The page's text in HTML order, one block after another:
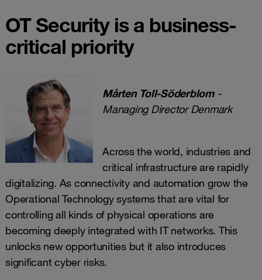
OT Security is a business-
critical priority
Mårten Toll-Söderblom-
Managing Director Denmark
Across the world, industries and
critical infrastructure are rapidly
digitalizing. As connectivity and automation grow the
Operational Technology systems that are vital for
controlling all kinds of physical operations are
becoming deeply integrated with IT networks. This
unlocks new opportunities but it also introduces
significant cyber risks.